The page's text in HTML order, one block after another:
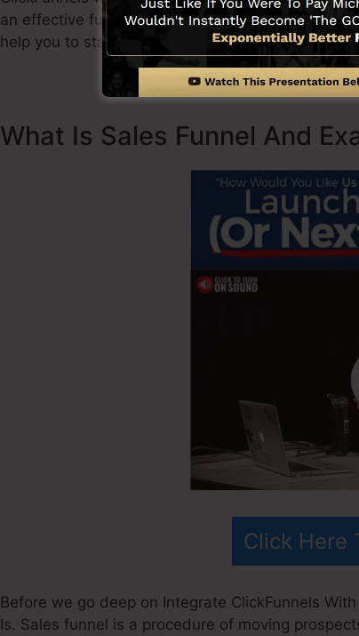
an effective funnel swiftly and easily without
help you to start.
What Is Sales Funnel And
Click Here
Before we go deep on Integrate ClickFunnels
Is. Sales funnel is a procedure of moving